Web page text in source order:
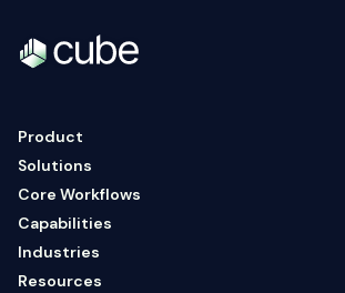
Product
Solutions
Core Workflows
Capabilities
Industries
Resources